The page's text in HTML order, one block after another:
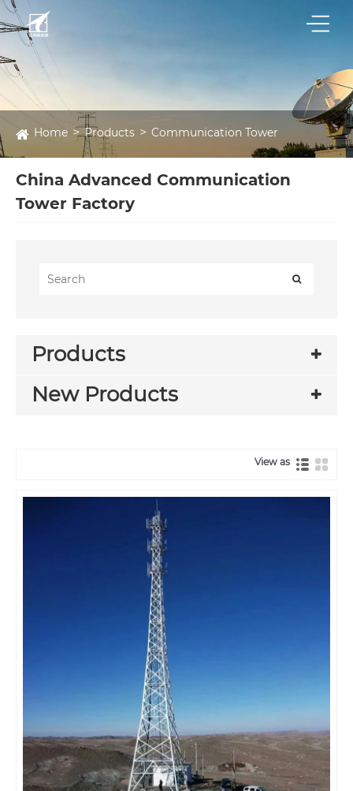
Home Products Communication Tower
China Advanced Communication
Tower Factory
Products
New Products
View as